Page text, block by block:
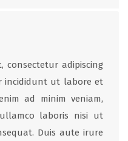
consectetur adipiscing
incididunt ut labore et
ad minim veniam,
laboris nisi ut
Duis aute irure